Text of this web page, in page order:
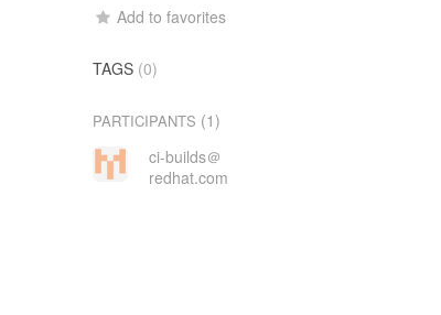
Add to favorites
TAGS (0)
PARTICIPANTS (1)
ci-builds＠
redhat.com